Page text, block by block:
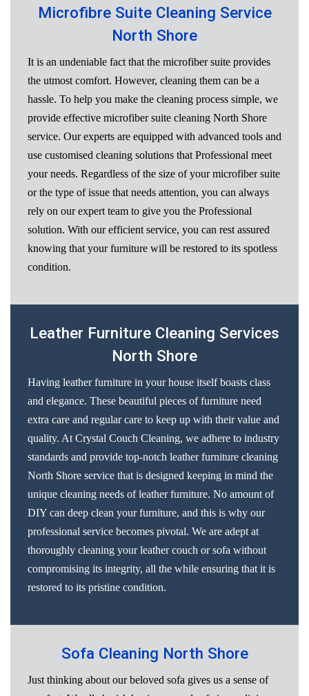
Microfibre Suite Cleaning Service
North Shore
It is an undeniable fact that the microfiber suite provides
the utmost comfort. However, cleaning them can be a
hassle. To help you make the cleaning process simple, we
provide effective microfiber suite cleaning North Shore
service. Our experts are equipped with advanced tools and
use customised cleaning solutions that Professional meet
your needs. Regardless of the size of your microfiber suite
or the type of issue that needs attention, you can always
rely on our expert team to give you the Professional
solution. With our efficient service, you can rest assured
knowing that your furniture will be restored to its spotless
condition.
Leather Furniture Cleaning Services
North Shore
Having leather furniture in your house itself boasts class
and elegance. These beautiful pieces of furniture need
extra care and regular care to keep up with their value and
quality. At Crystal Couch Cleaning, we adhere to industry
standards and provide top-notch leather furniture cleaning
North Shore service that is designed keeping in mind the
unique cleaning needs of leather furniture. No amount of
DIY can deep clean your furniture, and this is why our
professional service becomes pivotal. We are adept at
thoroughly cleaning your leather couch or sofa without
compromising its integrity, all the while ensuring that it is
restored to its pristine condition.
Sofa Cleaning North Shore
Just thinking about our beloved sofa gives us a sense of